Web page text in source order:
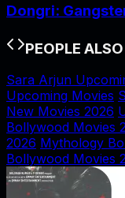
Dongri:
PEOPLE
Sara Arjun
Upcoming Movies
New Movies 2026
Bollywood Movies
2026 Mythology
Bollywood Movies